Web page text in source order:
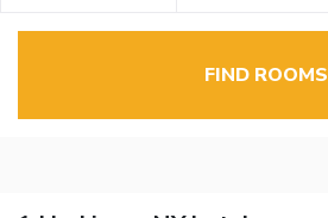
FIND ROOMS